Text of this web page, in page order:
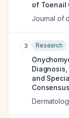
of Toenail
Journal of
3 Research
and